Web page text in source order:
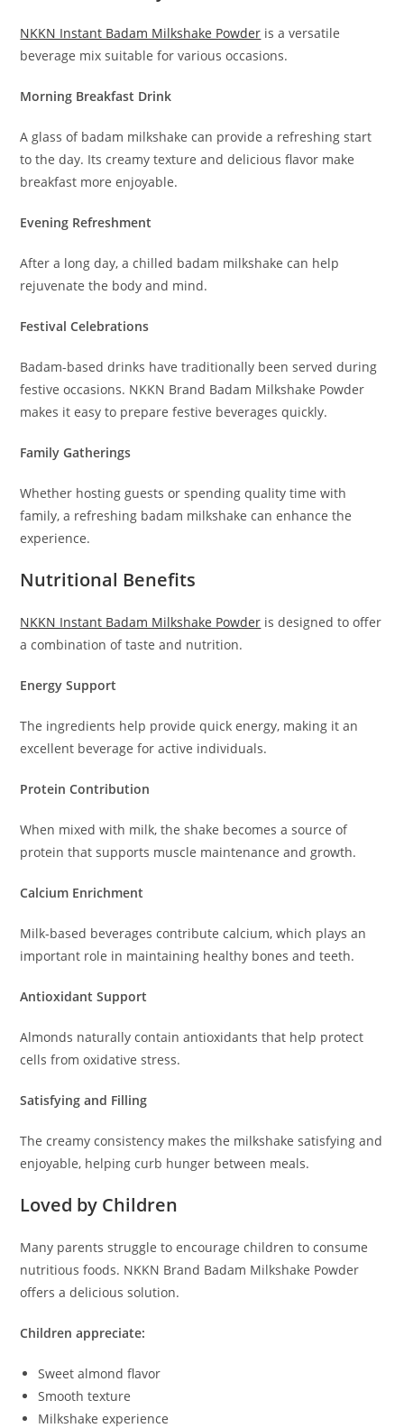
NKKN Instant Badam Milkshake Powder is a versatile
beverage mix suitable for various occasions.
Morning Breakfast Drink
A glass of badam milkshake can provide a refreshing start
to the day. Its creamy texture and delicious flavor make
breakfast more enjoyable.
Evening Refreshment
After a long day, a chilled badam milkshake can help
rejuvenate the body and mind.
Festival Celebrations
Badam-based drinks have traditionally been served during
festive occasions. NKKN Brand Badam Milkshake Powder
makes it easy to prepare festive beverages quickly.
Family Gatherings
Whether hosting guests or spending quality time with
family, a refreshing badam milkshake can enhance the
experience.
Nutritional Benefits
NKKN Instant Badam Milkshake Powder is designed to offer
a combination of taste and nutrition.
Energy Support
The ingredients help provide quick energy, making it an
excellent beverage for active individuals.
Protein Contribution
When mixed with milk, the shake becomes a source of
protein that supports muscle maintenance and growth.
Calcium Enrichment
Milk-based beverages contribute calcium, which plays an
important role in maintaining healthy bones and teeth.
Antioxidant Support
Almonds naturally contain antioxidants that help protect
cells from oxidative stress.
Satisfying and Filling
The creamy consistency makes the milkshake satisfying and
enjoyable, helping curb hunger between meals.
Loved by Children
Many parents struggle to encourage children to consume
nutritious foods. NKKN Brand Badam Milkshake Powder
offers a delicious solution.
Children appreciate:
Sweet almond flavor
Smooth texture
Milkshake experience